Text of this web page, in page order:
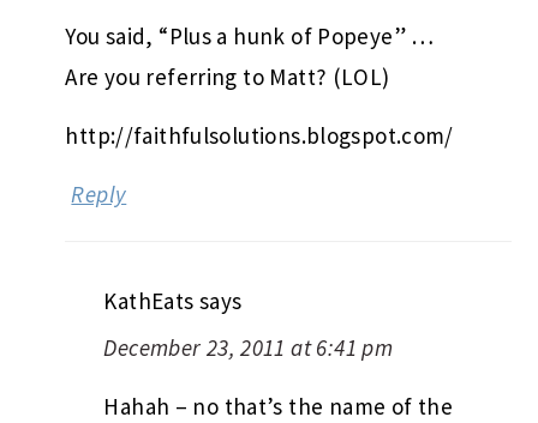
You said, “Plus a hunk of Popeye” …
Are you referring to Matt? (LOL)
http://faithfulsolutions.blogspot.com/
Reply
KathEats says
December 23, 2011 at 6:41 pm
Hahah – no that’s the name of the